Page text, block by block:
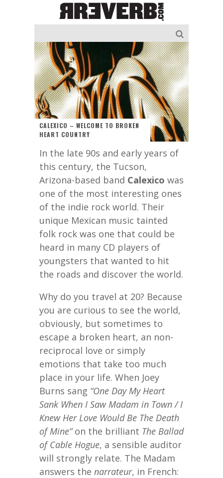
CALEXICO – WELCOME TO BROKEN
HEART COUNTRY
In the late 90s and early years of
this century, the Tucson,
Arizona-based band Calexico was
one of the most interesting ones
of the indie rock world. Their
unique Mexican music tainted
folk rock was one that could be
heard in many CD players of
youngsters that wanted to hit
the roads and discover the world.
Why do you travel at 20? Because
you are curious to see the world,
obviously, but sometimes to
escape a broken heart, an non-
reciprocal love or simply
emotions that take too much
place in your life. When Joey
Burns sang “One Day My Heart
Sank When I Saw Madam in Town / I
Knew Her Love Would Be The Death
of Mine”on the brilliant The Ballad
of Cable Hogue, a sensible auditor
will strongly relate. The Madam
answers the narrateur, in French: